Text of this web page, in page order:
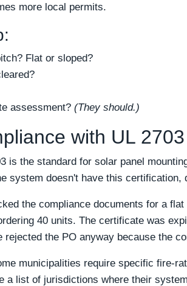
more local permits.
Flat or sloped?
assessment? (They should.)
with UL
is the standard for solar panel
system doesn't have this certification,
the compliance documents for a
40 units. The certificate was
rejected the PO anyway because the
municipalities require specific fire-
a list of jurisdictions where their